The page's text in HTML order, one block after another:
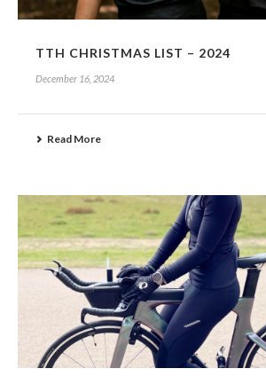
TTH CHRISTMAS LIST – 2024
December 16, 2024
Read More